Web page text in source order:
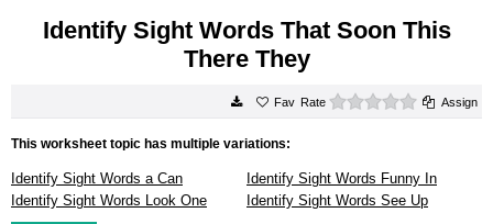
Identify Sight Words That Soon This
There They
Rate 0 starsAssign
This worksheet topic has multiple variations:
Identify Sight Words a Can
Identify Sight Words Funny In
Identify Sight Words Look One
Identify Sight Words See Up